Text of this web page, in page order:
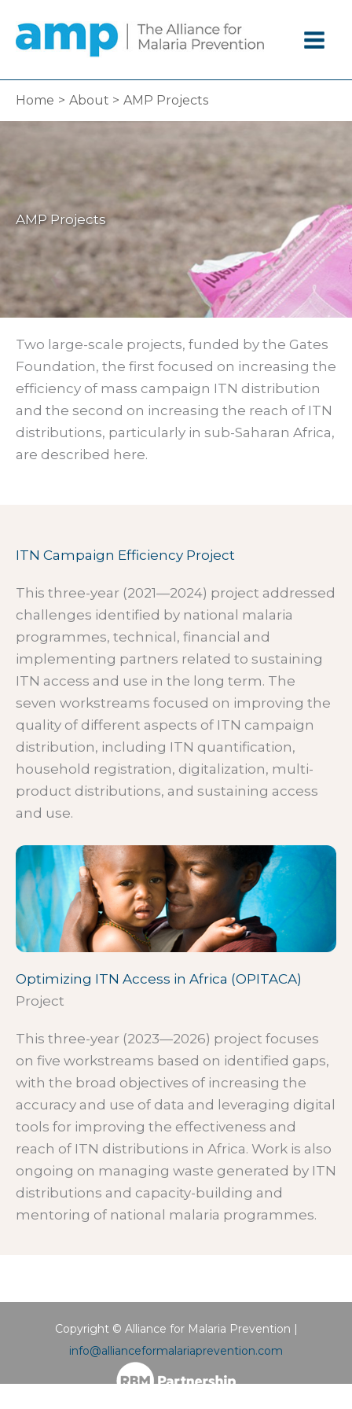
content
Home About AMP Projects
AMP Projects
Two large-scale projects, funded by the Gates
Foundation, the first focused on increasing the
efficiency of mass campaign ITN distribution
and the second on increasing the reach of ITN
distributions, particularly in sub-Saharan Africa,
are described here.
ITN Campaign Efficiency Project
This three-year (2021—2024) project addressed
challenges identified by national malaria
programmes, technical, financial and
implementing partners related to sustaining
ITN access and use in the long term. The
seven workstreams focused on improving the
quality of different aspects of ITN campaign
distribution, including ITN quantification,
household registration, digitalization, multi-
product distributions, and sustaining access
and use.
Optimizing ITN Access in Africa (OPITACA)
Project
This three-year (2023—2026) project focuses
on five workstreams based on identified gaps,
with the broad objectives of increasing the
accuracy and use of data and leveraging digital
tools for improving the effectiveness and
reach of ITN distributions in Africa. Work is also
ongoing on managing waste generated by ITN
distributions and capacity-building and
mentoring of national malaria programmes.
Copyright © Alliance for Malaria Prevention |
info@allianceformalariaprevention.com